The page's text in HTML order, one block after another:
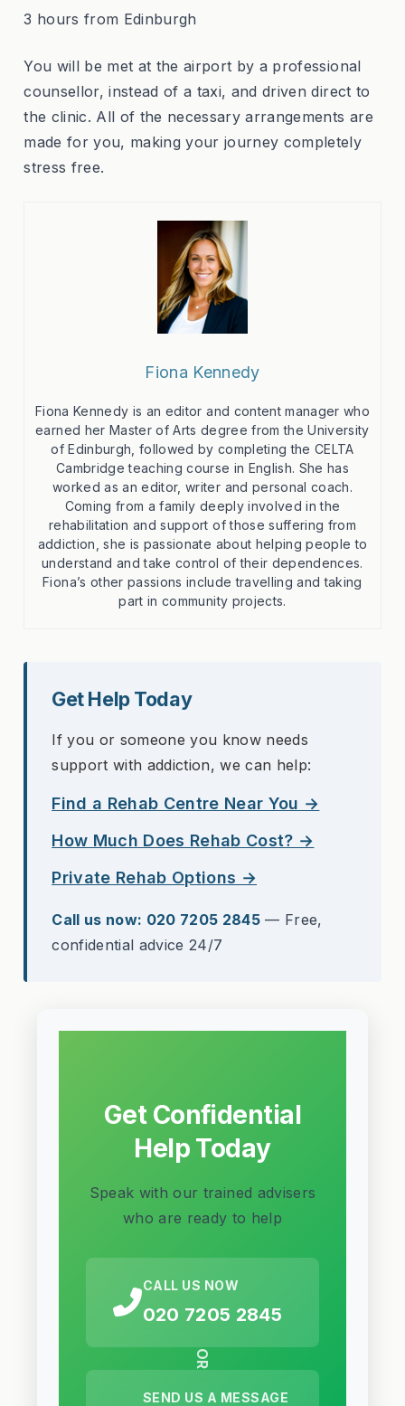
3 hours from Edinburgh
You will be met at the airport by a professional
counsellor, instead of a taxi, and driven direct to
the clinic. All of the necessary arrangements are
made for you, making your journey completely
stress free.
Fiona Kennedy
Fiona Kennedy is an editor and content manager who
earned her Master of Arts degree from the University
of Edinburgh, followed by completing the CELTA
Cambridge teaching course in English. She has
worked as an editor, writer and personal coach.
Coming from a family deeply involved in the
rehabilitation and support of those suffering from
addiction, she is passionate about helping people to
understand and take control of their dependences.
Fiona’s other passions include travelling and taking
part in community projects.
Get Help Today
If you or someone you know needs
support with addiction, we can help:
Find a Rehab Centre Near You →
How Much Does Rehab Cost? →
Private Rehab Options →
Call us now: 020 7205 2845 — Free,
confidential advice 24/7
Get Confidential
Help Today
Speak with our trained advisers
who are ready to help
CALL US NOW
020 7205 2845
OR
SEND US A MESSAGE